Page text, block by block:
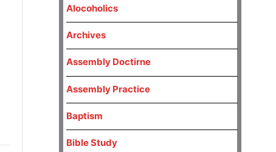
Alocoholics
Archives
Assembly Doctirne
Assembly Practice
Baptism
Bible Study